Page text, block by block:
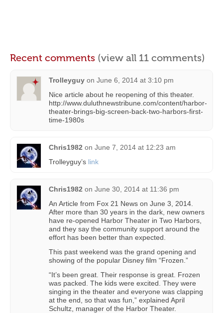
Recent comments (view all 11 comments)
Trolleyguy on June 6, 2014 at 3:10 pm
Nice article about he reopening of this theater.
http://www.duluthnewstribune.com/content/harbor-
theater-brings-big-screen-back-two-harbors-first-
time-1980s
Chris1982 on June 7, 2014 at 12:23 am
Trolleyguy’s link
Chris1982 on June 30, 2014 at 11:36 pm
An Article from Fox 21 News on June 3, 2014.
After more than 30 years in the dark, new owners
have re-opened Harbor Theater in Two Harbors,
and they say the community support around the
effort has been better than expected.
This past weekend was the grand opening and
showing of the popular Disney film “Frozen.”
“It’s been great. Their response is great. Frozen
was packed. The kids were excited. They were
singing in the theater and everyone was clapping
at the end, so that was fun,” explained April
Schultz, manager of the Harbor Theater.